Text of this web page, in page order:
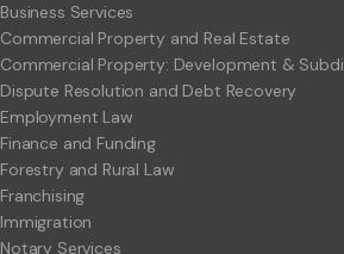
Business Services
Commercial Property and Real Estate
Commercial Property: Development &
Dispute Resolution and Debt Recovery
Employment Law
Finance and Funding
Forestry and Rural Law
Franchising
Immigration
Notary Services